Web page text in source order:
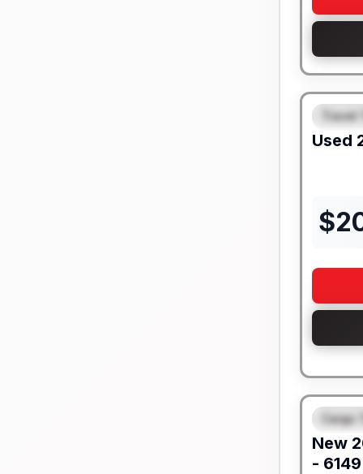
Travel
Used
$
Cargo
New
- 6149